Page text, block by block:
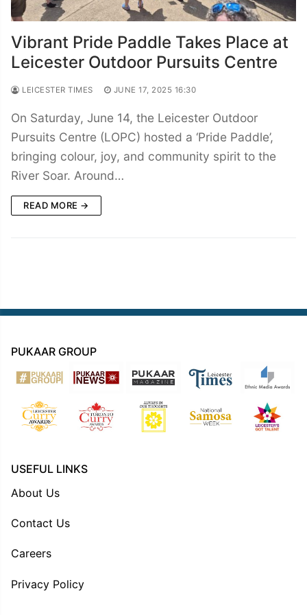
Vibrant Pride Paddle Takes Place at
Leicester Outdoor Pursuits Centre
LEICESTER TIMES JUNE 17, 2025 16:30
On Saturday, June 14, the Leicester Outdoor
Pursuits Centre (LOPC) hosted a ‘Pride Paddle’,
bringing colour, joy, and community spirit to the
River Soar. Around…
READ MORE →
PUKAAR GROUP
USEFUL LINKS
About Us
Contact Us
Careers
Privacy Policy